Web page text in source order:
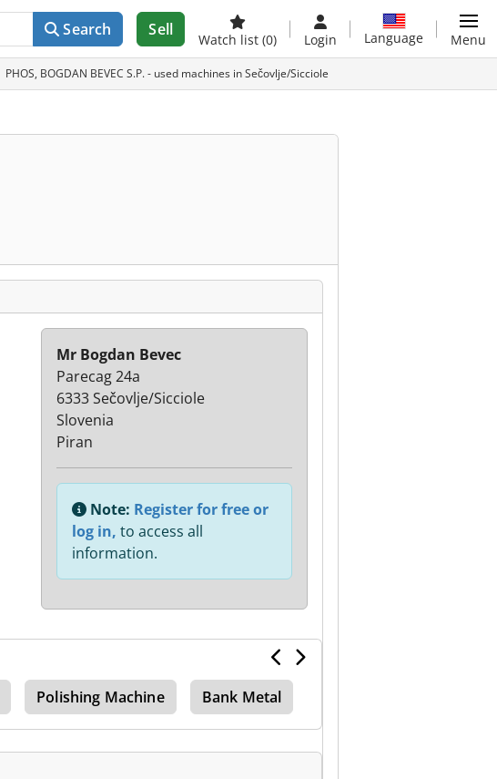
Search Sell
Watch list (0) Login Language Menu
PHOS, BOGDAN BEVEC S.P. - used machines in Sečovlje/Sicciole
Mr Bogdan Bevec
Parecag 24a
6333 Sečovlje/Sicciole
Slovenia
Piran
Note: Register for free or
log in, to access all
information.
Polishing Machine Bank Metal